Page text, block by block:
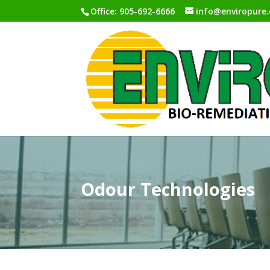
Office: 905-692-6666
Odour Technologies